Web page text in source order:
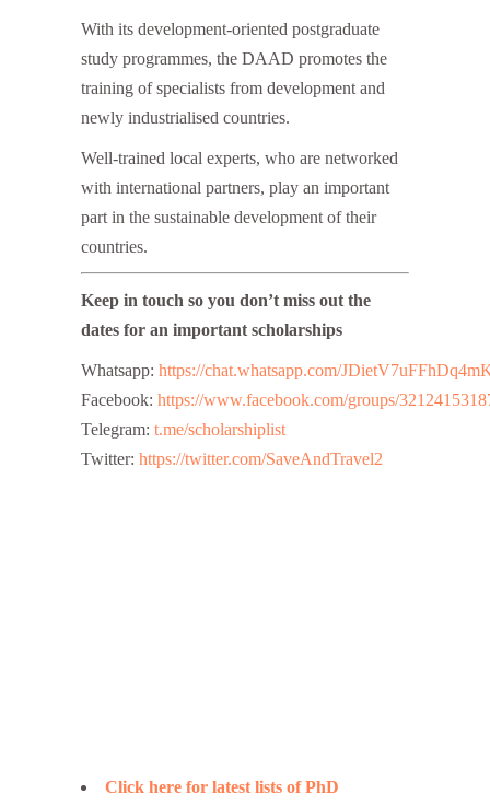
With its development-oriented postgraduate
study programmes, the DAAD promotes the
training of specialists from development and
newly industrialised countries.
Well-trained local experts, who are networked
with international partners, play an important
part in the sustainable development of their
countries.
Keep in touch so you don’t miss out the
dates for an important scholarships
Whatsapp: https://chat.whatsapp.com/
Facebook: https://www.facebook.com/groups/
Telegram: t.me/scholarshiplist
Twitter: https://twitter.com/SaveAndTravel2
Click here for latest lists of PhD